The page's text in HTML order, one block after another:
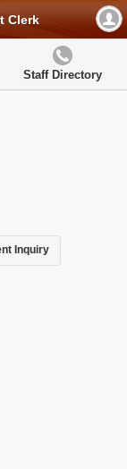
Clerk
Staff Directory
Inquiry